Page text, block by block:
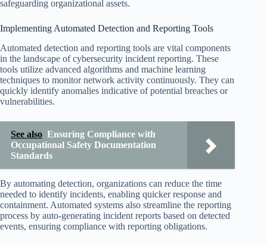
safeguarding organizational assets.
Implementing Automated Detection and Reporting Tools
Automated detection and reporting tools are vital components
in the landscape of cybersecurity incident reporting. These
tools utilize advanced algorithms and machine learning
techniques to monitor network activity continuously. They can
quickly identify anomalies indicative of potential breaches or
vulnerabilities.
See also Ensuring Compliance with
Occupational Safety Documentation
Standards
By automating detection, organizations can reduce the time
needed to identify incidents, enabling quicker response and
containment. Automated systems also streamline the reporting
process by auto-generating incident reports based on detected
events, ensuring compliance with reporting obligations.